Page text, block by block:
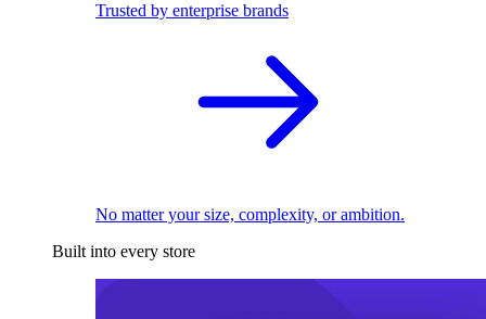
Trusted by enterprise brands
No matter your size, complexity, or ambition.
Built into every store